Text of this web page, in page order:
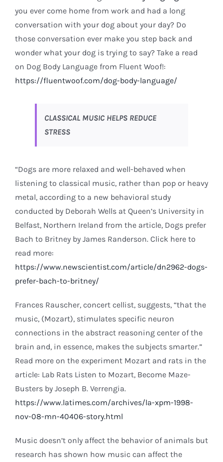
you ever come home from work and had a long
conversation with your dog about your day? Do
those conversation ever make you step back and
wonder what your dog is trying to say? Take a read
on Dog Body Language from Fluent Woof!:
https://fluentwoof.com/dog-body-language/
CLASSICAL MUSIC HELPS REDUCE
STRESS
“Dogs are more relaxed and well-behaved when
listening to classical music, rather than pop or heavy
metal, according to a new behavioral study
conducted by Deborah Wells at Queen’s University in
Belfast, Northern Ireland from the article, Dogs prefer
Bach to Britney by James Randerson. Click here to
read more:
https://www.newscientist.com/article/dn2962-dogs-
prefer-bach-to-britney/
Frances Rauscher, concert cellist, suggests, “that the
music, (Mozart), stimulates specific neuron
connections in the abstract reasoning center of the
brain and, in essence, makes the subjects smarter.”
Read more on the experiment Mozart and rats in the
article: Lab Rats Listen to Mozart, Become Maze-
Busters by Joseph B. Verrengia.
https://www.latimes.com/archives/la-xpm-1998-
nov-08-mn-40406-story.html
Music doesn’t only affect the behavior of animals but
research has shown how music can affect the